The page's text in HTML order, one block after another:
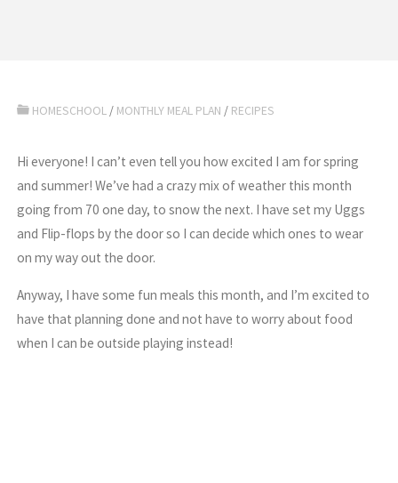
HOMESCHOOL / MONTHLY MEAL PLAN / RECIPES
Hi everyone! I can’t even tell you how excited I am for spring
and summer! We’ve had a crazy mix of weather this month
going from 70 one day, to snow the next. I have set my Uggs
and Flip-flops by the door so I can decide which ones to wear
on my way out the door.
Anyway, I have some fun meals this month, and I’m excited to
have that planning done and not have to worry about food
when I can be outside playing instead!